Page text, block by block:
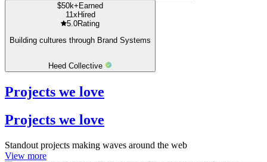
$50k+ Earned
11x Hired
5.0Rating
Building cultures through Brand Systems
Heed Collective
Projects we love
Projects we love
Standout projects making waves around the web
View more